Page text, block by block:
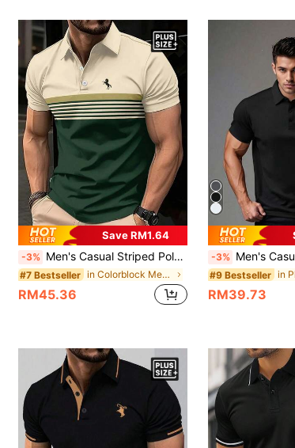
Save RM1.64
-3% Men's Casual Striped Polo Shirt, Short Sleeve Contrast Color Horse Print Top
#7 Bestseller in Colorblock Men Plus Size Polo Shirts
RM45.36
-3% Men's Casual Breathable Solid Color
#9 Bestseller
RM39.73